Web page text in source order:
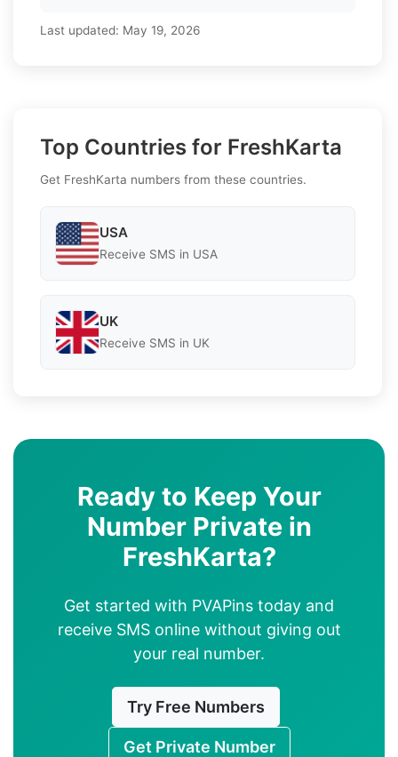
Last updated: May 19, 2026
Top Countries for FreshKarta
Get FreshKarta numbers from these countries.
USA
Receive SMS in USA
UK
Receive SMS in UK
Ready to Keep Your
Number Private in
FreshKarta?
Get started with PVAPins today and
receive SMS online without giving out
your real number.
Try Free Numbers
Get Private Number